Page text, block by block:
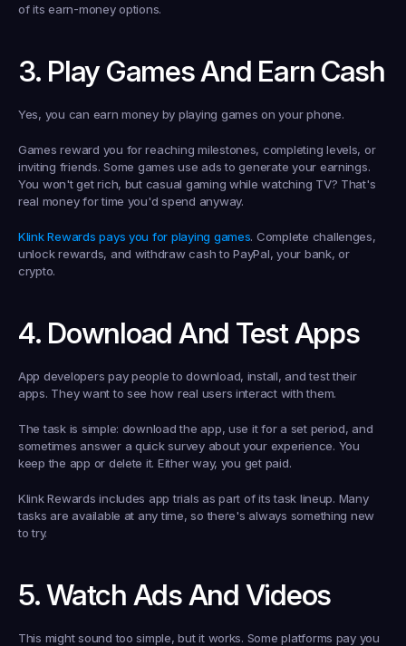
of its earn-money options.
3. Play Games And Earn Cash
Yes, you can earn money by playing games on your phone.
Games reward you for reaching milestones, completing levels, or
inviting friends. Some games use ads to generate your earnings.
You won't get rich, but casual gaming while watching TV? That's
real money for time you'd spend anyway.
Klink Rewards pays you for playing games. Complete challenges,
unlock rewards, and withdraw cash to PayPal, your bank, or
crypto.
4. Download And Test Apps
App developers pay people to download, install, and test their
apps. They want to see how real users interact with them.
The task is simple: download the app, use it for a set period, and
sometimes answer a quick survey about your experience. You
keep the app or delete it. Either way, you get paid.
Klink Rewards includes app trials as part of its task lineup. Many
tasks are available at any time, so there's always something new
to try.
5. Watch Ads And Videos
This might sound too simple, but it works. Some platforms pay you